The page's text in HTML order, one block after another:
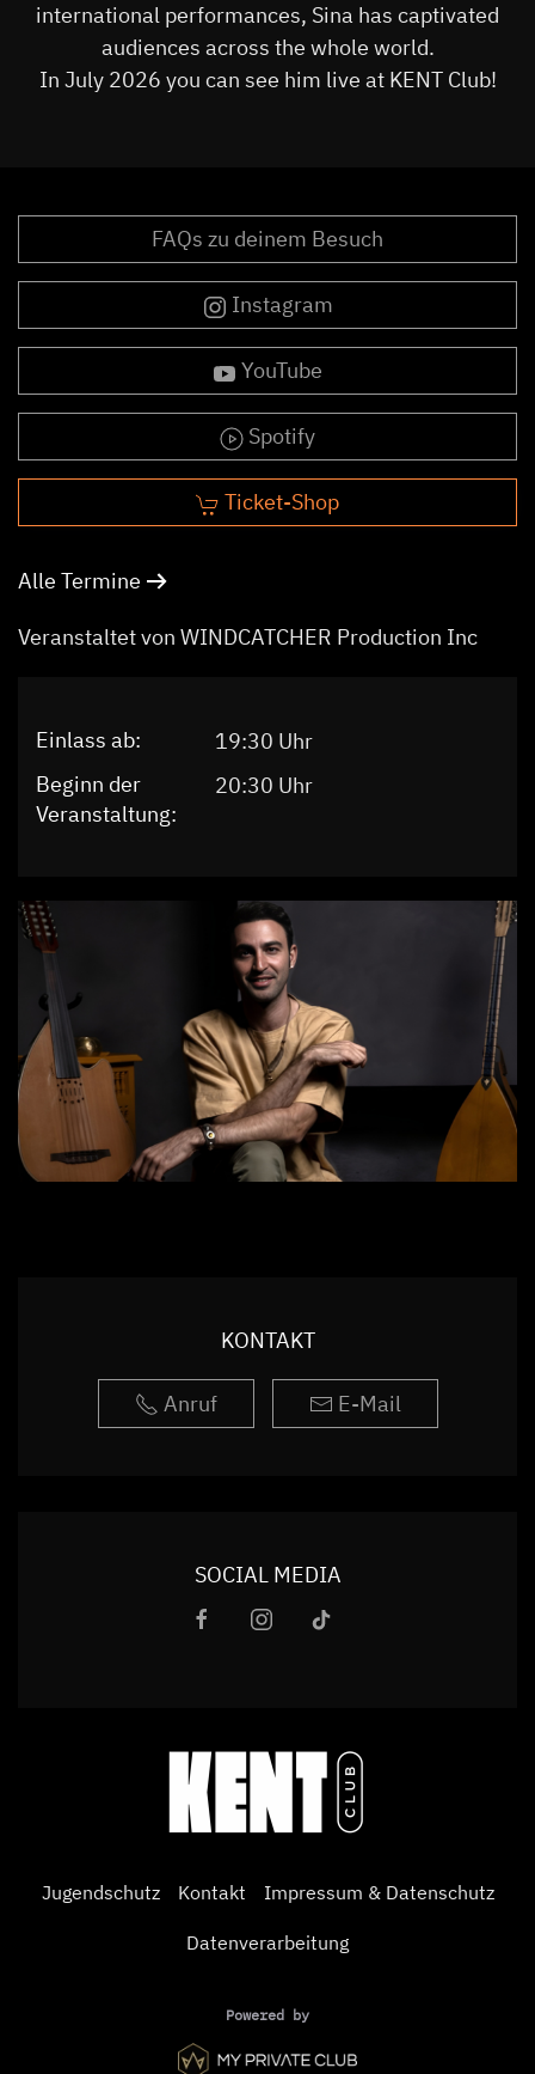
international performances, Sina has captivated
audiences across the whole world.
In July 2026 you can see him live at KENT Club!
FAQs zu deinem Besuch
Instagram
YouTube
Spotify
Ticket-Shop
Alle Termine
Veranstaltet von WINDCATCHER Production Inc
Einlass ab:
19:30 Uhr
Beginn der
Veranstaltung:
20:30 Uhr
KONTAKT
Anruf E-Mail
SOCIAL MEDIA
Jugendschutz Kontakt Impressum & Datenschutz
Datenverarbeitung
Powered by